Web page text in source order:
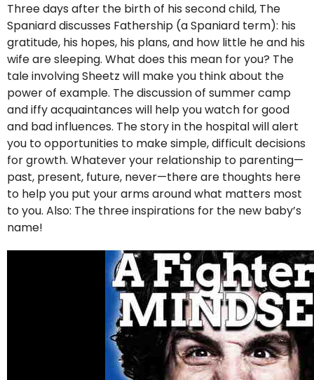
Three days after the birth of his second child, The
Spaniard discusses Fathership (a Spaniard term): his
gratitude, his hopes, his plans, and how little he and his
wife are sleeping. What does this mean for you? The
tale involving Sheetz will make you think about the
power of example. The discussion of summer camp
and iffy acquaintances will help you watch for good
and bad influences. The story in the hospital will alert
you to opportunities to make simple, difficult decisions
for growth. Whatever your relationship to parenting—
past, present, future, never—there are thoughts here
to help you put your arms around what matters most
to you. Also: The three inspirations for the new baby’s
name!